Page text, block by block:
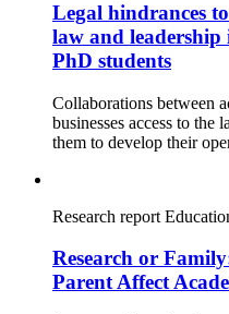
Legal hindrances
law and
PhD students
Collaborations between
businesses access to the
them to develop their
Research report
Research or
Parent Affect